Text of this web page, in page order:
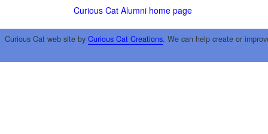
Curious Cat Alumni home page
Curious Cat web site by Curious Cat Creations. We can help create or